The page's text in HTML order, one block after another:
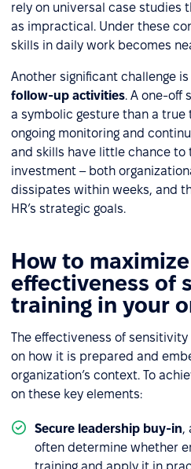
rely on universal case
as impractical. Under these
skills in daily work becomes
Another significant challenge is
follow-up activities. A one-off
a symbolic gesture than a true
ongoing monitoring and
and skills have little chance to
investment – both
dissipates within weeks, and
HR’s strategic goals.
How to
effectiveness of
training in your
The effectiveness of
on how it is prepared and
organization’s context. To
on these key elements:
Secure leadership buy-in,
often determine whether
training and apply it in